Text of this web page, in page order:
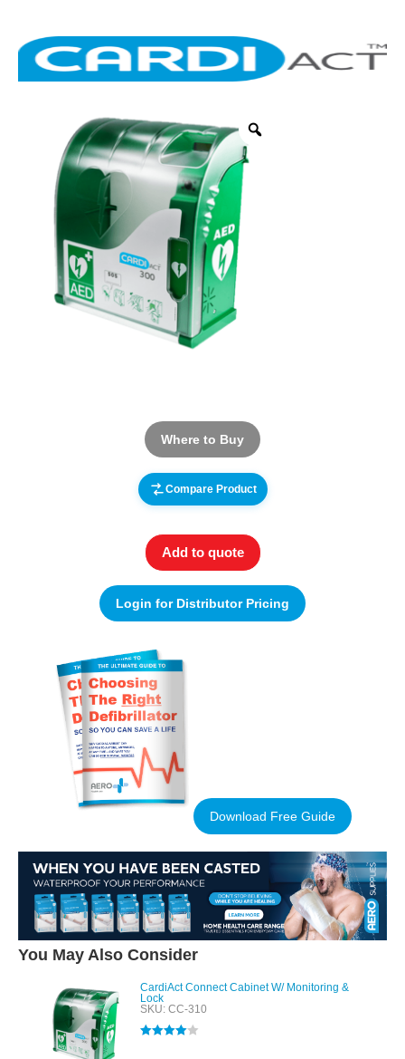
Where to Buy
Compare Product
Add to quote
Login for Distributor Pricing
Download Free Guide
You May Also Consider
CardiAct Connect Cabinet W/ Monitoring &
Lock
SKU: CC-310